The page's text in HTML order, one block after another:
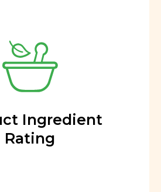
Ingredient
Rating